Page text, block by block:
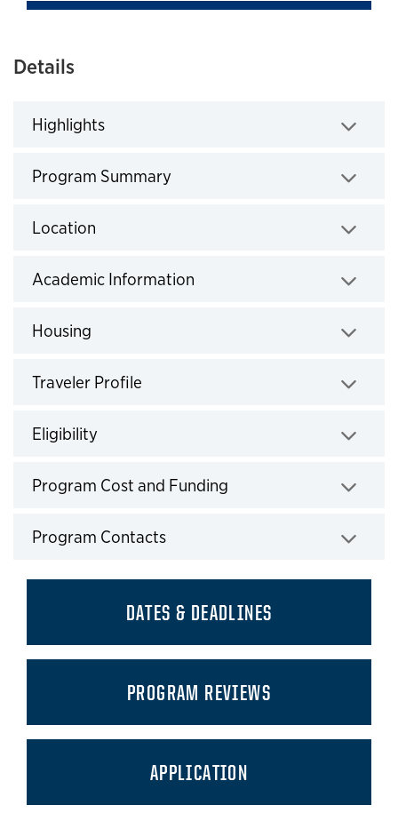
Details
Highlights
Program Summary
Location
Academic Information
Housing
Traveler Profile
Eligibility
Program Cost and Funding
Program Contacts
DATES & DEADLINES
PROGRAM REVIEWS
APPLICATION